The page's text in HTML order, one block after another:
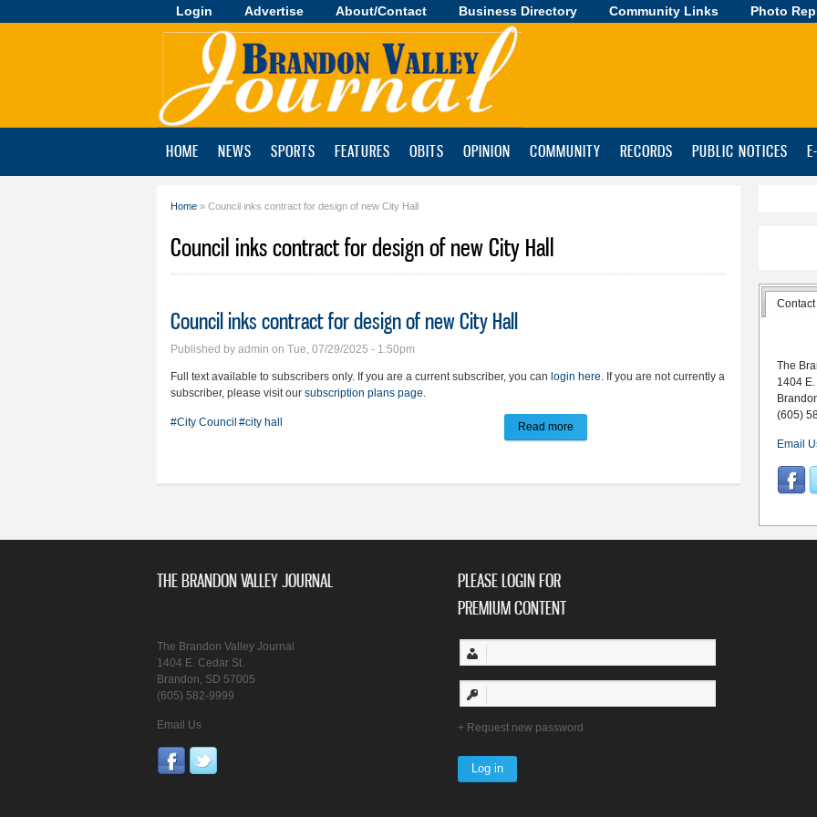
Skip to
main
Login Advertise About/Contact Business Directory Community Links Photo
Brandon
HOME NEWS SPORTS FEATURES OBITS OPINION COMMUNITY RECORDS PUBLIC NOTICES
Home » Council inks contract for design of new City Hall
Council inks contract for design of new City Hall
Council inks contract for design of new City Hall
Published by admin on Tue, 07/29/2025 - 1:50pm
Full text available to subscribers only. If you are a current subscriber, you can login here. If you are not currently a
subscriber, please visit our subscription plans page.
#City Council #city hall Read more
Contact
The
1404
(605)
Email
THE BRANDON VALLEY JOURNAL
The Brandon Valley Journal
1404 E. Cedar St.
Brandon, SD 57005
(605) 582-9999
Email Us
PLEASE LOGIN FOR
PREMIUM CONTENT
Request new password